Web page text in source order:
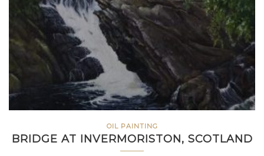
OIL PAINTING
BRIDGE AT INVERMORISTON, SCOTLAND